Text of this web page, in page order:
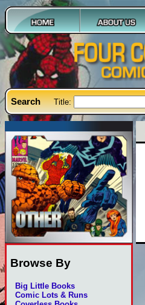
Search Title:
Browse By
Big Little Books
Comic Lots & Runs